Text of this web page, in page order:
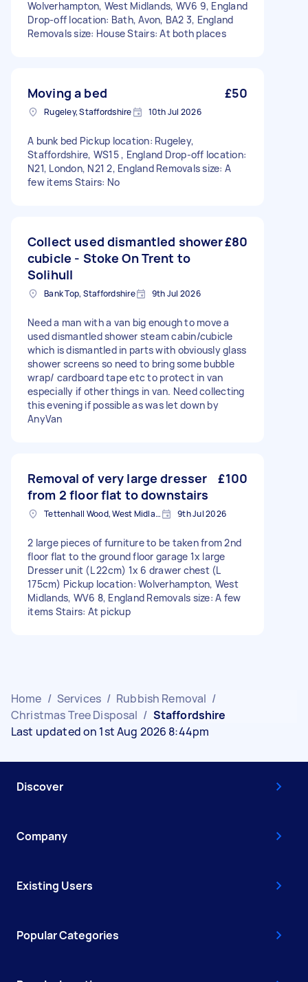
Wolverhampton, West Midlands, WV6 9, England
Drop-off location: Bath, Avon, BA2 3, England
Removals size: House Stairs: At both places
Moving a bed £50
Rugeley, Staffordshire 10th Jul 2026
A bunk bed Pickup location: Rugeley,
Staffordshire, WS15 , England Drop-off location:
N21, London, N21 2, England Removals size: A
few items Stairs: No
Collect used dismantled shower
cubicle - Stoke On Trent to
Solihull
£80
Bank Top, Staffordshire 9th Jul 2026
Need a man with a van big enough to move a
used dismantled shower steam cabin/cubicle
which is dismantled in parts with obviously glass
shower screens so need to bring some bubble
wrap/ cardboard tape etc to protect in van
especially if other things in van. Need collecting
this evening if possible as was let down by
AnyVan
Removal of very large dresser
from 2 floor flat to downstairs
£100
Tettenhall Wood, West Midlands 9th Jul 2026
2 large pieces of furniture to be taken from 2nd
floor flat to the ground floor garage 1x large
Dresser unit (L 22cm) 1x 6 drawer chest (L
175cm) Pickup location: Wolverhampton, West
Midlands, WV6 8, England Removals size: A few
items Stairs: At pickup
Home / Services / Rubbish Removal /
Christmas Tree Disposal / Staffordshire
Last updated on 1st Aug 2026 8:44pm
Discover
Company
Existing Users
Popular Categories